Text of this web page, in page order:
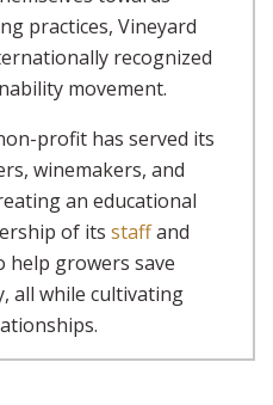
practices, Vineyard
recognized
movement.
profit has served its
winemakers, and
an educational
of its staffand
help growers save
all while cultivating